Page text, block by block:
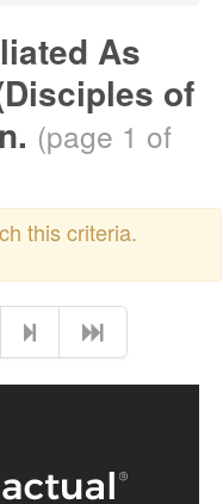
As
of
(page 1 of
this criteria.